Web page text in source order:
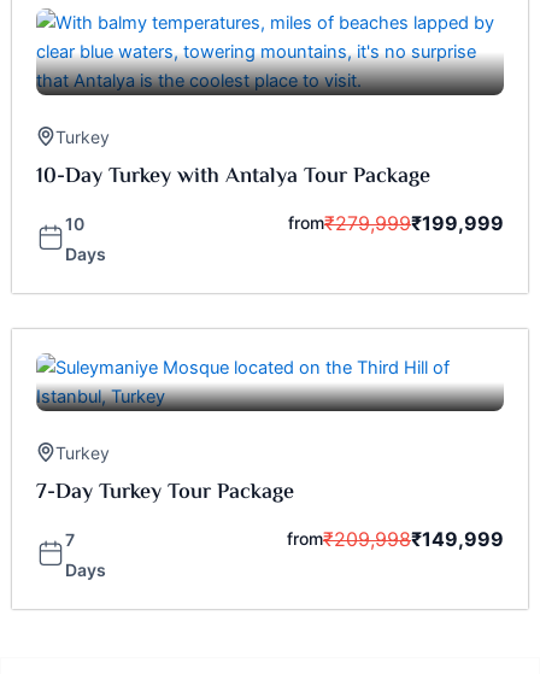
Turkey
10-Day Turkey with Antalya Tour Package
10
Days
from₹279,999₹199,999
Turkey
7-Day Turkey Tour Package
7
Days
from₹209,998₹149,999